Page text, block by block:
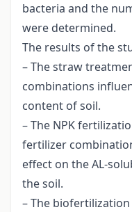
bacteria and the
were determined.
The results of the
– The straw
combinations
content of soil.
– The NPK
fertilizer
effect on the AL-
the soil.
– The